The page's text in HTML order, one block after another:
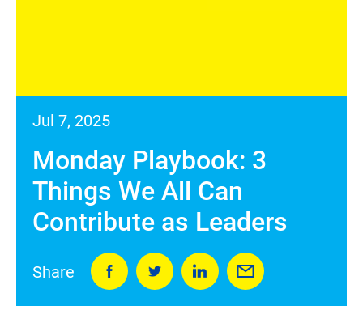
Jul 7, 2025
Monday Playbook: 3
Things We All Can
Contribute as Leaders
Share